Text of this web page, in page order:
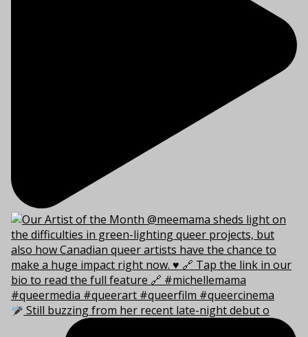
Still buzzing from her recent late-night debut o